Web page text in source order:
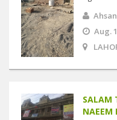
Aug.
SALAM
NAEEM